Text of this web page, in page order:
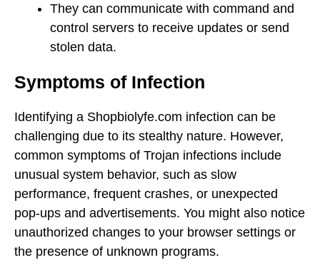
They can communicate with command and
control servers to receive updates or send
stolen data.
Symptoms of Infection
Identifying a Shopbiolyfe.com infection can be
challenging due to its stealthy nature. However,
common symptoms of Trojan infections include
unusual system behavior, such as slow
performance, frequent crashes, or unexpected
pop-ups and advertisements. You might also notice
unauthorized changes to your browser settings or
the presence of unknown programs.